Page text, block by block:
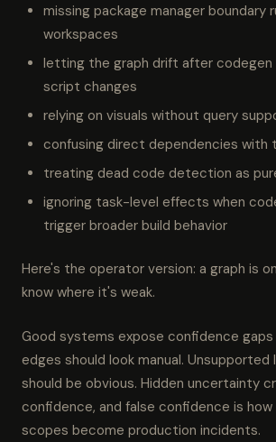
missing package manager boundary
workspaces
letting the graph drift after codegen
script changes
relying on visuals without query
confusing direct dependencies with
treating dead code detection as
ignoring task-level effects when
trigger broader build behavior
Here's the operator version: a graph is
know where it's weak.
Good systems expose confidence gaps
edges should look manual. Unsupported
should be obvious. Hidden uncertainty
confidence, and false confidence is
scopes become production incidents.